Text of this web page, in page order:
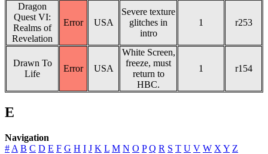
Dragon
Quest VI:
Realms of
Revelation
Error USA
Severe texture
glitches in
intro
1 r253
Drawn To
Life
Error USA
White Screen,
freeze, must
return to
HBC.
1 r154
E
Navigation
# A B C D E F G H I J K L M N O P Q R S T U V W X Y Z